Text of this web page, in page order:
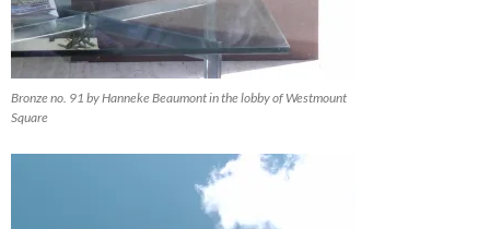
Bronze no. 91 by Hanneke Beaumont in the lobby of Westmount
Square